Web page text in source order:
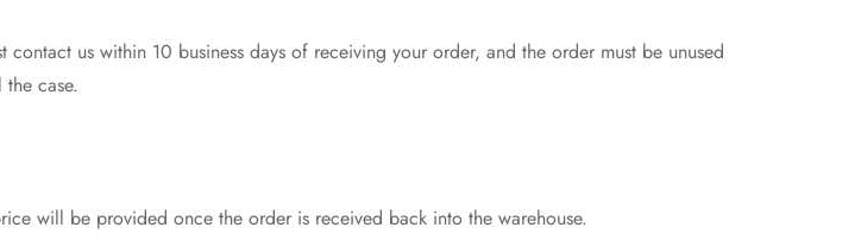
us within 10 business days of receiving your order, and the order must be unused
case.
will be provided once the order is received back into the warehouse.